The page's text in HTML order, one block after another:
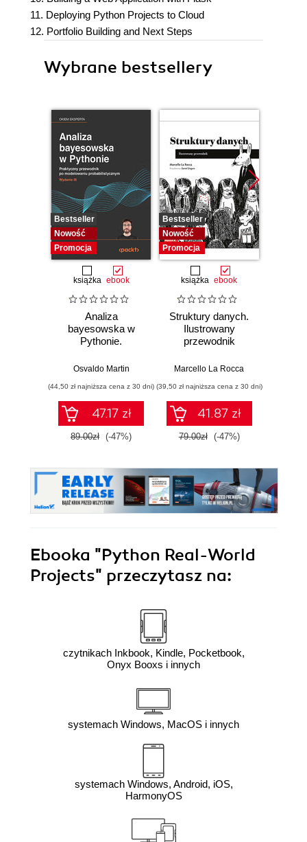
11. Deploying Python Projects to Cloud
12. Portfolio Building and Next Steps
Wybrane bestsellery
Bestseller
Nowość
Promocja
książka ebook
Analiza
bayesowska w
Pythonie.
przewodnik po
probabilistycznym.
Wydanie III
Osvaldo Martin
(44,50 zł najniższa cena z 30 dni)
47.17 zł
89.00zł (-47%)
Bestseller
Nowość
Promocja
książka ebook
Struktury danych.
Ilustrowany
przewodnik
Marcello La Rocca
(39,50 zł najniższa cena z 30 dni)
41.87 zł
79.00zł (-47%)
Ebooka "Python Real-World
Projects" przeczytasz na:
czytnikach Inkbook, Kindle, Pocketbook,
Onyx Booxs i innych
systemach Windows, MacOS i innych
systemach Windows, Android, iOS,
HarmonyOS